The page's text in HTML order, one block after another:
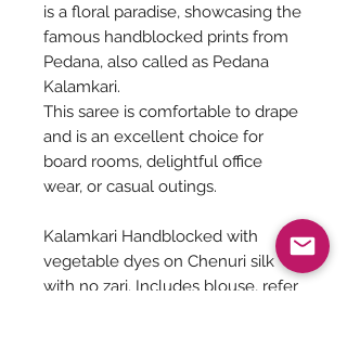
is a floral paradise, showcasing the
famous handblocked prints from
Pedana, also called as Pedana
Kalamkari.
This saree is comfortable to drape
and is an excellent choice for
board rooms, delightful office
wear, or casual outings.
Kalamkari Handblocked with
vegetable dyes on Chenuri silk
with no zari. Includes blouse, refer